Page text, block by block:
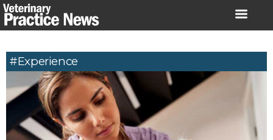
Skip
to
#experience